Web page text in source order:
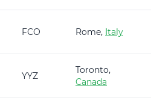
FCO Rome, Italy
YYZ
Toronto,
Canada